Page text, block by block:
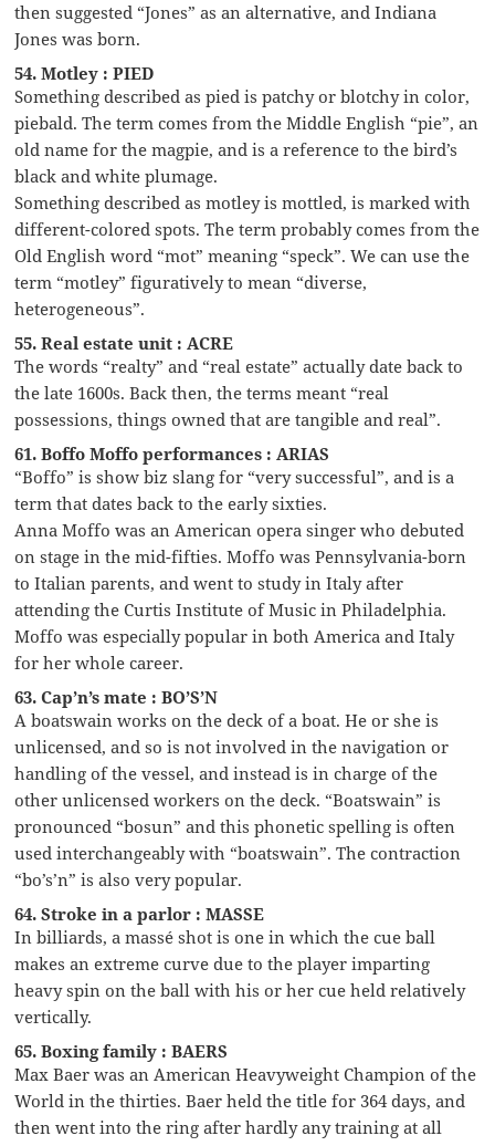
then suggested “Jones” as an alternative, and Indiana
Jones was born.
54. Motley : PIED
Something described as pied is patchy or blotchy in color,
piebald. The term comes from the Middle English “pie”, an
old name for the magpie, and is a reference to the bird’s
black and white plumage.
Something described as motley is mottled, is marked with
different-colored spots. The term probably comes from the
Old English word “mot” meaning “speck”. We can use the
term “motley” figuratively to mean “diverse,
heterogeneous”.
55. Real estate unit : ACRE
The words “realty” and “real estate” actually date back to
the late 1600s. Back then, the terms meant “real
possessions, things owned that are tangible and real”.
61. Boffo Moffo performances : ARIAS
“Boffo” is show biz slang for “very successful”, and is a
term that dates back to the early sixties.
Anna Moffo was an American opera singer who debuted
on stage in the mid-fifties. Moffo was Pennsylvania-born
to Italian parents, and went to study in Italy after
attending the Curtis Institute of Music in Philadelphia.
Moffo was especially popular in both America and Italy
for her whole career.
63. Cap’n’s mate : BO’S’N
A boatswain works on the deck of a boat. He or she is
unlicensed, and so is not involved in the navigation or
handling of the vessel, and instead is in charge of the
other unlicensed workers on the deck. “Boatswain” is
pronounced “bosun” and this phonetic spelling is often
used interchangeably with “boatswain”. The contraction
“bo’s’n” is also very popular.
64. Stroke in a parlor : MASSE
In billiards, a massé shot is one in which the cue ball
makes an extreme curve due to the player imparting
heavy spin on the ball with his or her cue held relatively
vertically.
65. Boxing family : BAERS
Max Baer was an American Heavyweight Champion of the
World in the thirties. Baer held the title for 364 days, and
then went into the ring after hardly any training at all